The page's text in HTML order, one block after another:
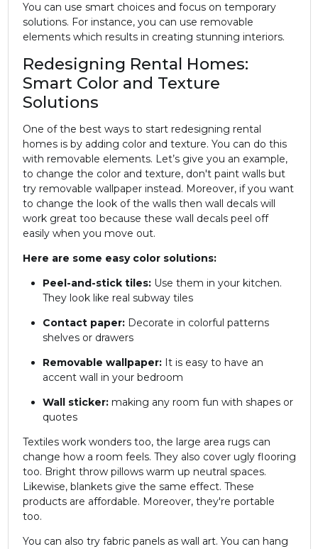
You can use smart choices and focus on temporary
solutions. For instance, you can use removable
elements which results in creating stunning interiors.
Redesigning Rental Homes:
Smart Color and Texture
Solutions
One of the best ways to start redesigning rental
homes is by adding color and texture. You can do this
with removable elements. Let’s give you an example,
to change the color and texture, don't paint walls but
try removable wallpaper instead. Moreover, if you want
to change the look of the walls then wall decals will
work great too because these wall decals peel off
easily when you move out.
Here are some easy color solutions:
Peel-and-stick tiles:Use them in your kitchen.
They look like real subway tiles
Contact paper:Decorate in colorful patterns
shelves or drawers
Removable wallpaper:It is easy to have an
accent wall in your bedroom
Wall sticker: making any room fun with shapes or
quotes
Textiles work wonders too, the large area rugs can
change how a room feels. They also cover ugly flooring
too. Bright throw pillows warm up neutral spaces.
Likewise, blankets give the same effect. These
products are affordable. Moreover, they're portable
too.
You can also try fabric panels as wall art. You can hang